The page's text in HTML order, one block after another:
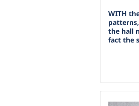
WITH
the hall
fact the